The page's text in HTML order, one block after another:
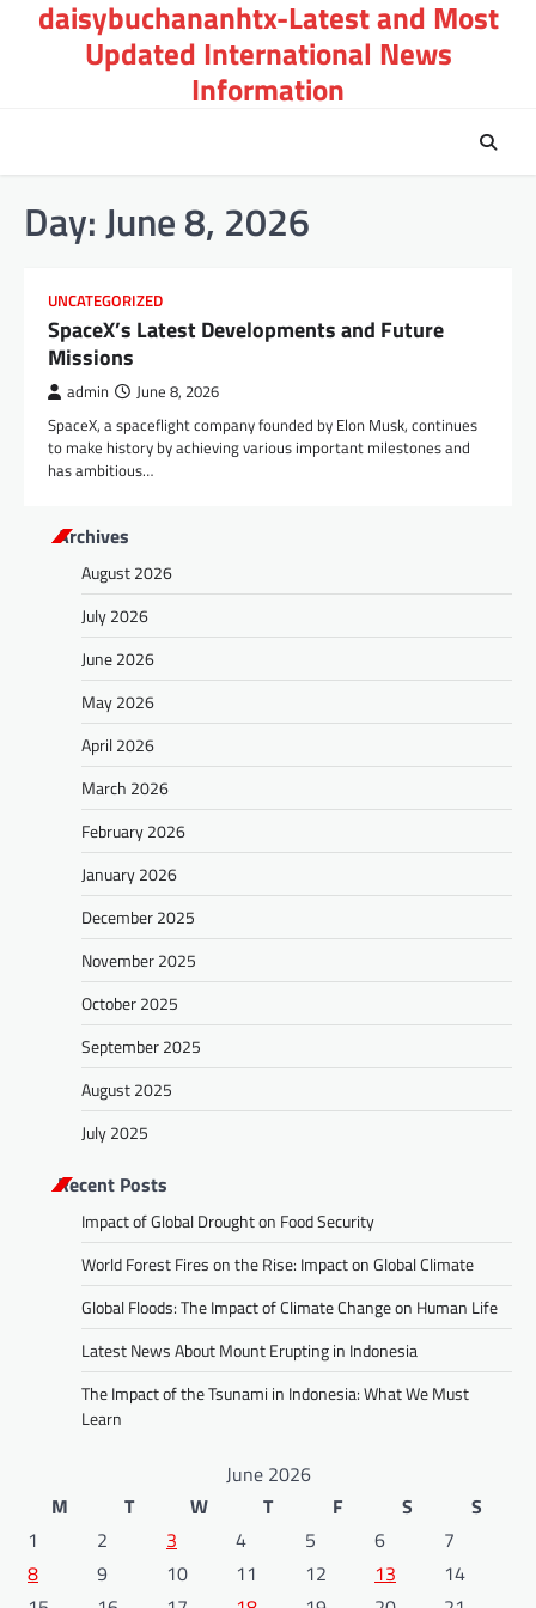
daisybuchananhtx-Latest and Most
Updated International News
Information
Day:June 8, 2026
UNCATEGORIZED
SpaceX’s Latest Developments and Future
Missions
admin June 8, 2026
SpaceX, a spaceflight company founded by Elon Musk, continues
to make history by achieving various important milestones and
has ambitious…
Archives
August 2026
July 2026
June 2026
May 2026
April 2026
March 2026
February 2026
January 2026
December 2025
November 2025
October 2025
September 2025
August 2025
July 2025
Recent Posts
Impact of Global Drought on Food Security
World Forest Fires on the Rise: Impact on Global Climate
Global Floods: The Impact of Climate Change on Human Life
Latest News About Mount Erupting in Indonesia
The Impact of the Tsunami in Indonesia: What We Must
Learn
June 2026
M
T W T F S
S
1
2 3 4 5 6
7
8
9 10 11 12 13
14